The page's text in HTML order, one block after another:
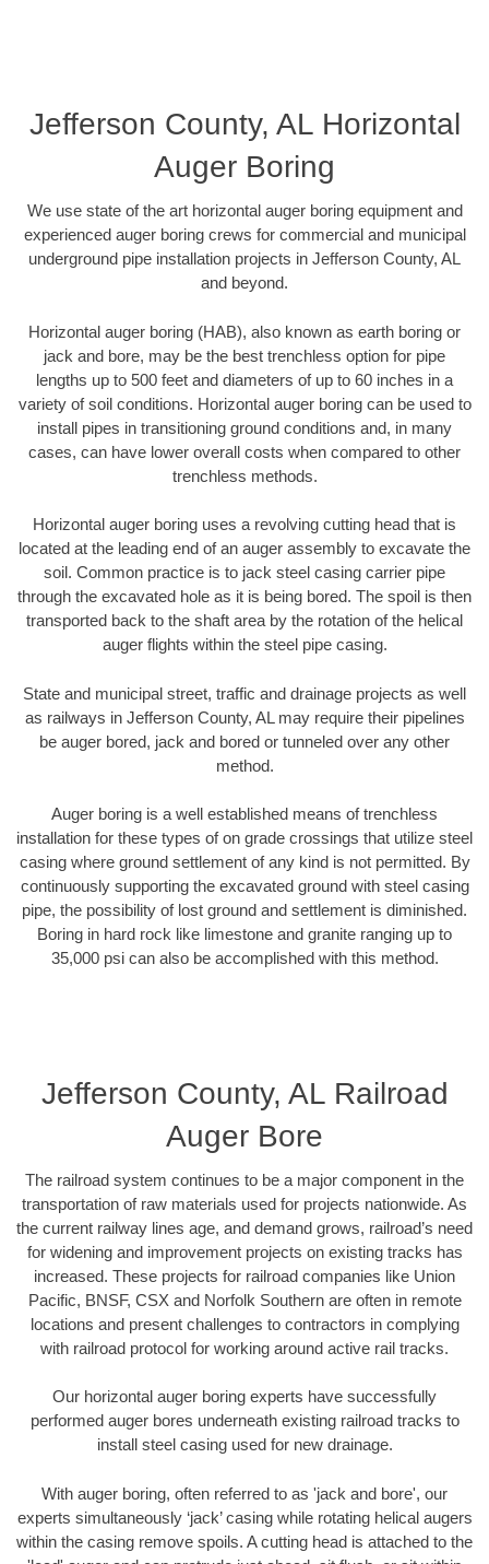
Jefferson County, AL Horizontal
Auger Boring
We use state of the art horizontal auger boring equipment and
experienced auger boring crews for commercial and municipal
underground pipe installation projects in Jefferson County, AL
and beyond.
Horizontal auger boring (HAB), also known as earth boring or
jack and bore, may be the best trenchless option for pipe
lengths up to 500 feet and diameters of up to 60 inches in a
variety of soil conditions. Horizontal auger boring can be used to
install pipes in transitioning ground conditions and, in many
cases, can have lower overall costs when compared to other
trenchless methods.
Horizontal auger boring uses a revolving cutting head that is
located at the leading end of an auger assembly to excavate the
soil. Common practice is to jack steel casing carrier pipe
through the excavated hole as it is being bored. The spoil is then
transported back to the shaft area by the rotation of the helical
auger flights within the steel pipe casing.
State and municipal street, traffic and drainage projects as well
as railways in Jefferson County, AL may require their pipelines
be auger bored, jack and bored or tunneled over any other
method.
Auger boring is a well established means of trenchless
installation for these types of on grade crossings that utilize steel
casing where ground settlement of any kind is not permitted. By
continuously supporting the excavated ground with steel casing
pipe, the possibility of lost ground and settlement is diminished.
Boring in hard rock like limestone and granite ranging up to
35,000 psi can also be accomplished with this method.
Jefferson County, AL Railroad
Auger Bore
The railroad system continues to be a major component in the
transportation of raw materials used for projects nationwide. As
the current railway lines age, and demand grows, railroad’s need
for widening and improvement projects on existing tracks has
increased. These projects for railroad companies like Union
Pacific, BNSF, CSX and Norfolk Southern are often in remote
locations and present challenges to contractors in complying
with railroad protocol for working around active rail tracks.
Our horizontal auger boring experts have successfully
performed auger bores underneath existing railroad tracks to
install steel casing used for new drainage.
With auger boring, often referred to as 'jack and bore', our
experts simultaneously ‘jack’ casing while rotating helical augers
within the casing remove spoils. A cutting head is attached to the